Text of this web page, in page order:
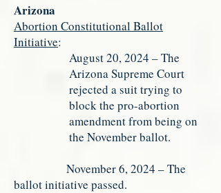
Arizona
Abortion Constitutional Ballot
Initiative:
August 20, 2024 – The
Arizona Supreme Court
rejected a suit trying to
block the pro-abortion
amendment from being on
the November ballot.
November 6, 2024 – The
ballot initiative passed.